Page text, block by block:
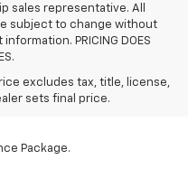
sales representative. All
subject to change without
PRICING DOES
excludes tax, title, license,
sets final price.
excludes tax, title, license,
sets the final price.
or Z51 Performance Package.
available Z51 Performance
Package.